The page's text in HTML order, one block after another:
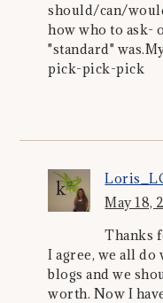
should/can/
how who to ask-
"standard"
pick-pick-pick
May 18,
Thanks
I agree, we all
blogs and we
worth. Now I